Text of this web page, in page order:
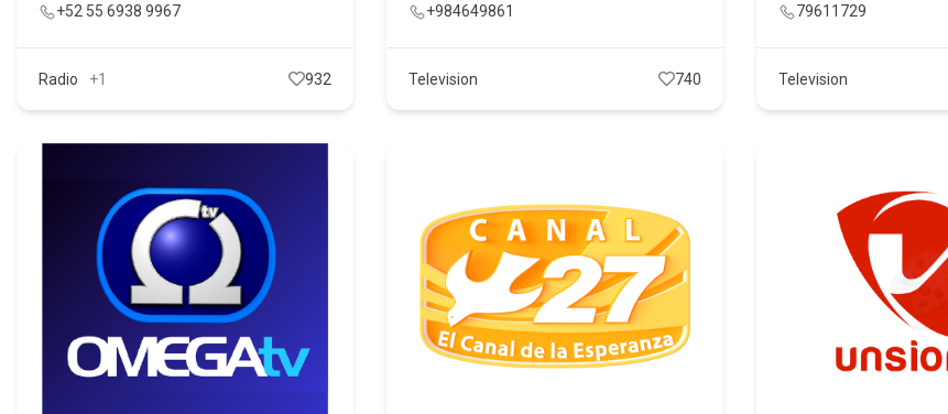
+52 55 6938 9967
Radio +1 932
+984649861
Television 740
79611729
Television